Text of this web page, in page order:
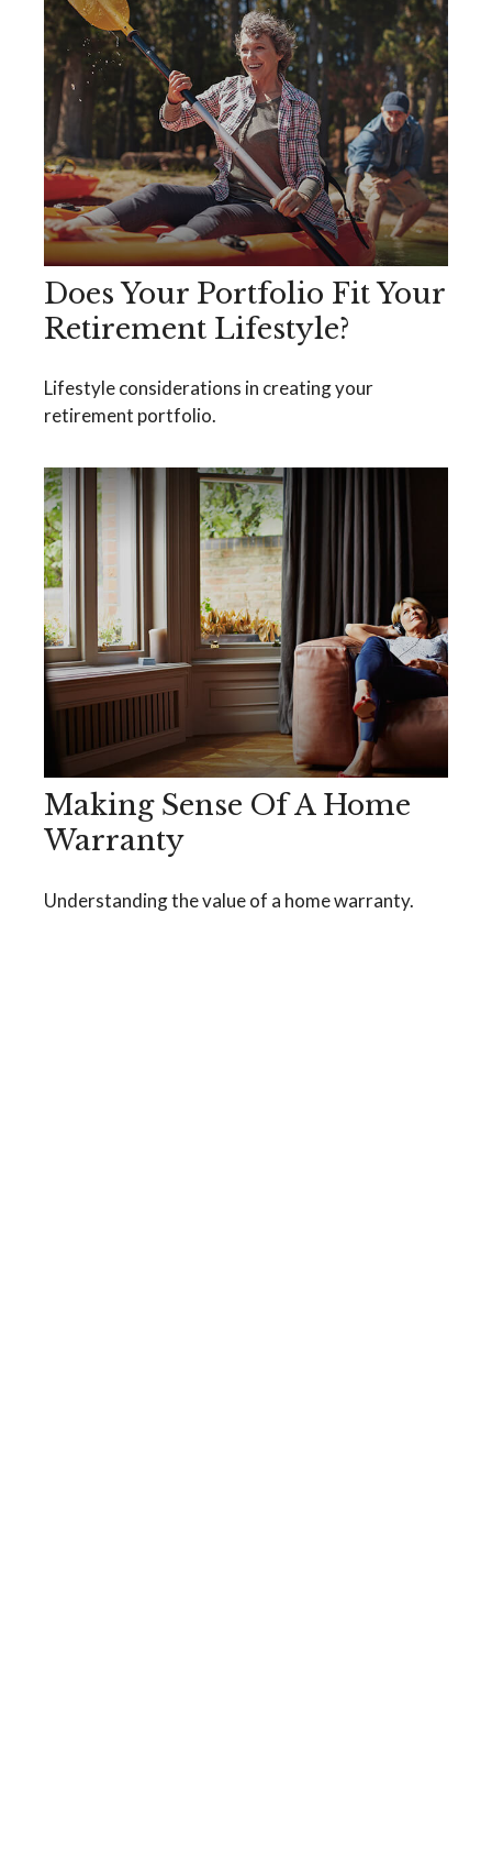
Does Your Portfolio Fit Your
Retirement Lifestyle?
Lifestyle considerations in creating your
retirement portfolio.
Making Sense Of A Home
Warranty
Understanding the value of a home warranty.